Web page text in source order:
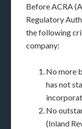
Before ACRA
Regulatory
the following
company:
No more
has not
No
(Inland